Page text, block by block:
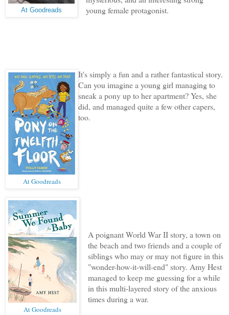
At Goodreads
young female protagonist.
At Goodreads
It's simply a fun and a rather fantastical story.
Can you imagine a young girl managing to
sneak a pony up to her apartment? Yes, she
did, and managed quite a few other capers,
too.
At Goodreads
A poignant World War II story, a town on
the beach and two friends and a couple of
siblings who may or may not figure in this
"wonder-how-it-will-end" story. Amy Hest
managed to keep me guessing for a while
in this multi-layered story of the anxious
times during a war.